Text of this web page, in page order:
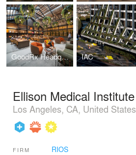
GoodRx Headquarters IAC
Ellison Medical Institute
Los Angeles, CA, United States
FIRM RIOS